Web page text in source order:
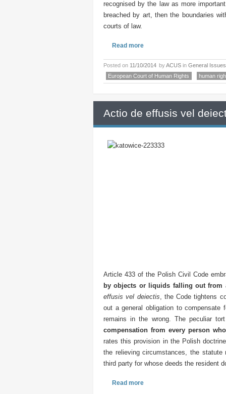
recognised by the law as more
breached by art, then the boundaries
courts of law.
Read more
Posted on 11/10/2014 byACUS in General Issues
European Court of Human Rights
human
Actio de effusis vel
Article 433 of the Polish Civil Code
by objects or liquids falling out from
effusis vel deiectis, the Code tightens
out a general obligation to
remains in the wrong. The peculiar
compensation from every person
rates this provision in the Polish
the relieving circumstances, the
third party for whose deeds the resident
Read more